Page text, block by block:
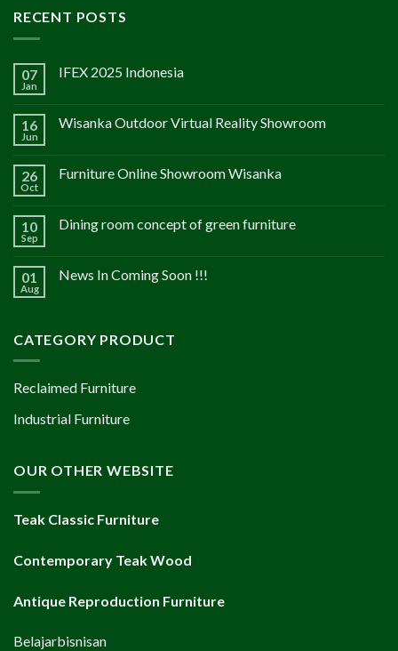
RECENT POSTS
07
Jan
IFEX 2025 Indonesia
16
Jun
Wisanka Outdoor Virtual Reality Showroom
26
Oct
Furniture Online Showroom Wisanka
10
Sep
Dining room concept of green furniture
01
Aug
News In Coming Soon !!!
CATEGORY PRODUCT
Reclaimed Furniture
Industrial Furniture
OUR OTHER WEBSITE
Teak Classic Furniture
Contemporary Teak Wood
Antique Reproduction Furniture
Belajarbisnisan